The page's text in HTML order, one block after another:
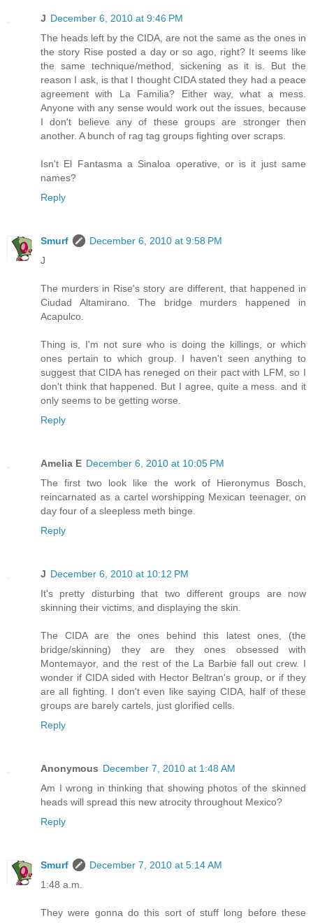
J December 6, 2010 at 9:46 PM
The heads left by the CIDA, are not the same as the ones in
the story Rise posted a day or so ago, right? It seems like
the same technique/method, sickening as it is. But the
reason I ask, is that I thought CIDA stated they had a peace
agreement with La Familia? Either way, what a mess.
Anyone with any sense would work out the issues, because
I don't believe any of these groups are stronger then
another. A bunch of rag tag groups fighting over scraps.
Isn't El Fantasma a Sinaloa operative, or is it just same
names?
Reply
Smurf
December 6, 2010 at 9:58 PM
J
The murders in Rise's story are different, that happened in
Ciudad Altamirano. The bridge murders happened in
Acapulco.
Thing is, I'm not sure who is doing the killings, or which
ones pertain to which group. I haven't seen anything to
suggest that CIDA has reneged on their pact with LFM, so I
don't think that happened. But I agree, quite a mess. and it
only seems to be getting worse.
Reply
Amelia E December 6, 2010 at 10:05 PM
The first two look like the work of Hieronymus Bosch,
reincarnated as a cartel worshipping Mexican teenager, on
day four of a sleepless meth binge.
Reply
J December 6, 2010 at 10:12 PM
It's pretty disturbing that two different groups are now
skinning their victims, and displaying the skin.
The CIDA are the ones behind this latest ones, (the
bridge/skinning) they are they ones obsessed with
Montemayor, and the rest of the La Barbie fall out crew. I
wonder if CIDA sided with Hector Beltran's group, or if they
are all fighting. I don't even like saying CIDA, half of these
groups are barely cartels, just glorified cells.
Reply
Anonymous December 7, 2010 at 1:48 AM
Am I wrong in thinking that showing photos of the skinned
heads will spread this new atrocity throughout Mexico?
Reply
Smurf
December 7, 2010 at 5:14 AM
1:48 a.m.
They were gonna do this sort of stuff long before these